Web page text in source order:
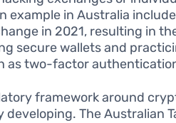
example in Australia
in 2021, resulting in
secure wallets and
as two-factor
framework around
The Australian